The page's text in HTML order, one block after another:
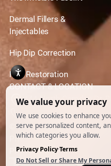
Dermal Fillers &
Injectables
Hip Dip Correction
Hair Restoration
CONTACT & LOCATION
444 North Camden Dr.
310.651.6267
© 2026 All Rights Reserved.
Privacy Policy |Disclaimer
Preferences